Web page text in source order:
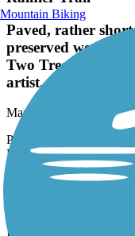
Rainier Trail
Paved, rather
preserved
Two Trees, a large
artist.
March, 2026 by
Paved, rather short, but
Bonus: it also goes past
by a Danish artist.
Yelm Prairie Line
Mountain Biking